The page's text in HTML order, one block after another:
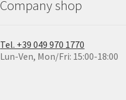
Company shop
Tel. +39 049 970 1770
Lun-Ven, Mon/Fri: 15:00-18:00